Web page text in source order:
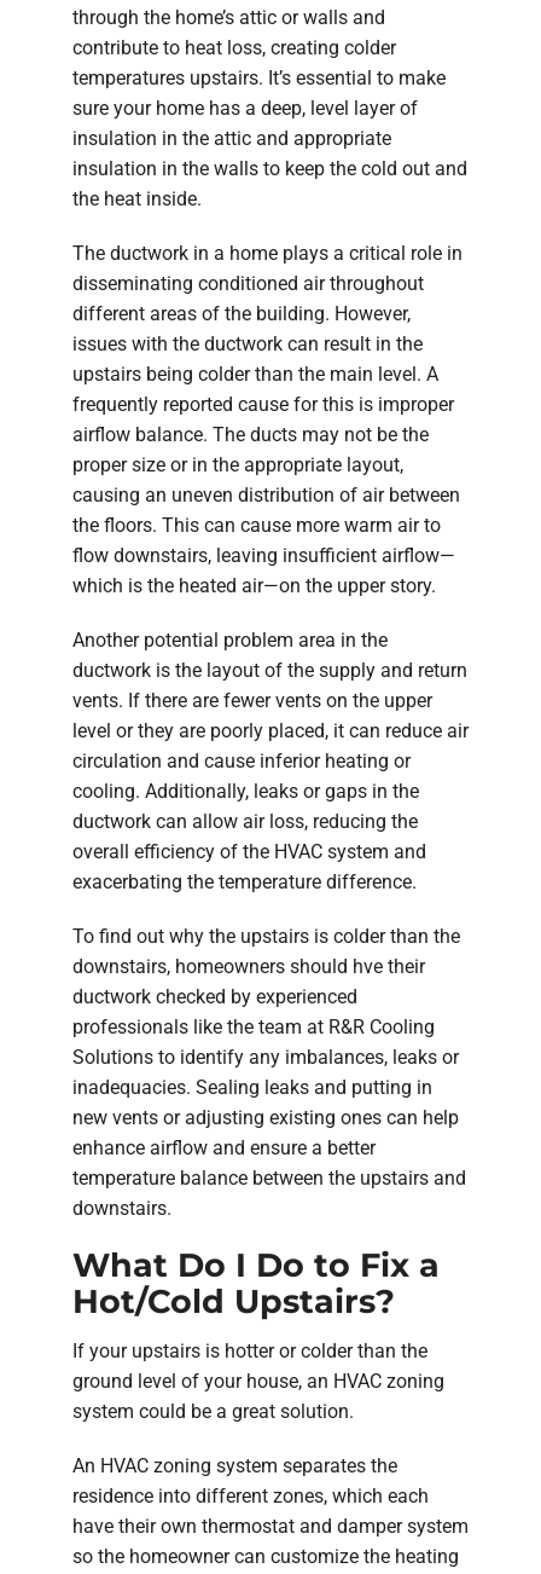
through the home’s attic or walls and
contribute to heat loss, creating colder
temperatures upstairs. It’s essential to make
sure your home has a deep, level layer of
insulation in the attic and appropriate
insulation in the walls to keep the cold out and
the heat inside.
The ductwork in a home plays a critical role in
disseminating conditioned air throughout
different areas of the building. However,
issues with the ductwork can result in the
upstairs being colder than the main level. A
frequently reported cause for this is improper
airflow balance. The ducts may not be the
proper size or in the appropriate layout,
causing an uneven distribution of air between
the floors. This can cause more warm air to
flow downstairs, leaving insufficient airflow—
which is the heated air—on the upper story.
Another potential problem area in the
ductwork is the layout of the supply and return
vents. If there are fewer vents on the upper
level or they are poorly placed, it can reduce air
circulation and cause inferior heating or
cooling. Additionally, leaks or gaps in the
ductwork can allow air loss, reducing the
overall efficiency of the HVAC system and
exacerbating the temperature difference.
To find out why the upstairs is colder than the
downstairs, homeowners should hve their
ductwork checked by experienced
professionals like the team at R&R Cooling
Solutions to identify any imbalances, leaks or
inadequacies. Sealing leaks and putting in
new vents or adjusting existing ones can help
enhance airflow and ensure a better
temperature balance between the upstairs and
downstairs.
What Do I Do to Fix a
Hot/Cold Upstairs?
If your upstairs is hotter or colder than the
ground level of your house, an HVAC zoning
system could be a great solution.
An HVAC zoning system separates the
residence into different zones, which each
have their own thermostat and damper system
so the homeowner can customize the heating